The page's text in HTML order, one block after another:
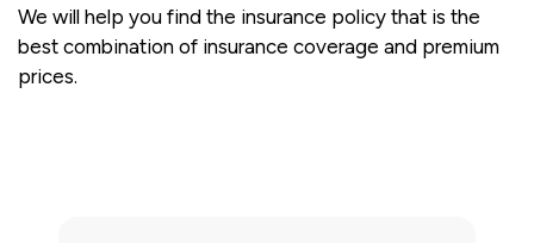
We will help you find the insurance policy that is the
best combination of insurance coverage and premium
prices.